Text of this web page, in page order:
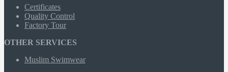
Certificates
Quality Control
Factory Tour
OTHER SERVICES
Muslim Swimwear